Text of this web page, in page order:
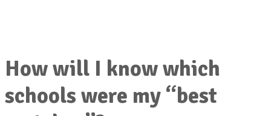
How will I know which
schools were my “best